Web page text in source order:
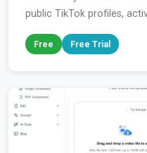
public TikTok profiles,
Free Free Trial